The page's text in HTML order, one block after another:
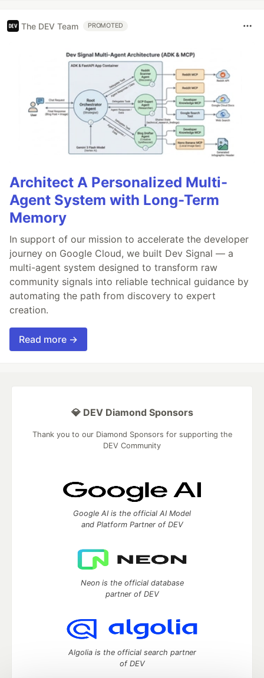
The DEV Team PROMOTED
Architect A Personalized Multi-
Agent System with Long-Term
Memory
In support of our mission to accelerate the developer
journey on Google Cloud, we built Dev Signal — a
multi-agent system designed to transform raw
community signals into reliable technical guidance by
automating the path from discovery to expert
creation.
Read more →
💎 DEV Diamond Sponsors
Thank you to our Diamond Sponsors for supporting the
DEV Community
Google AI is the official AI Model
and Platform Partner of DEV
Neon is the official database
partner of DEV
Algolia is the official search partner
of DEV